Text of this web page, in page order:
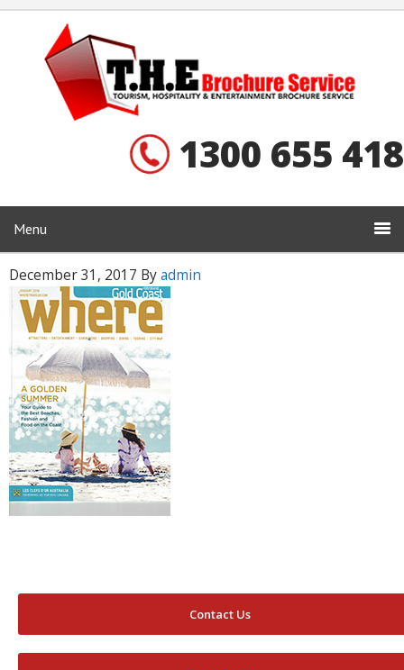
1300 655 418
Menu
December 31, 2017 Byadmin
Contact Us